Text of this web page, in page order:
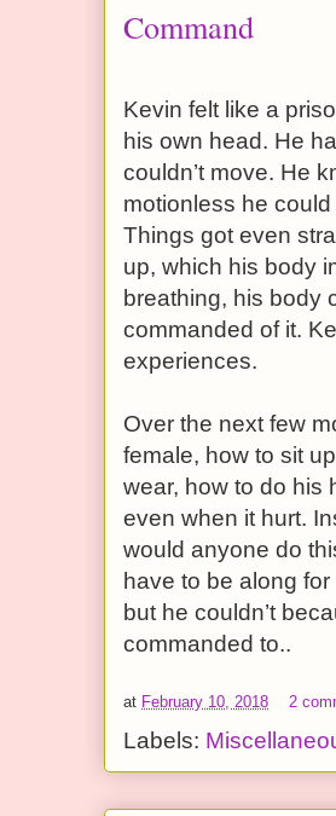
Command
Kevin felt like a
his own head. He
couldn’t move. He
motionless he
Things got even
up, which his body
breathing, his body
commanded of it.
experiences.
Over the next few
female, how to sit
wear, how to do his
even when it hurt.
would anyone do
have to be along
but he couldn’t
commanded to..
at February 10, 2018 2
Labels: